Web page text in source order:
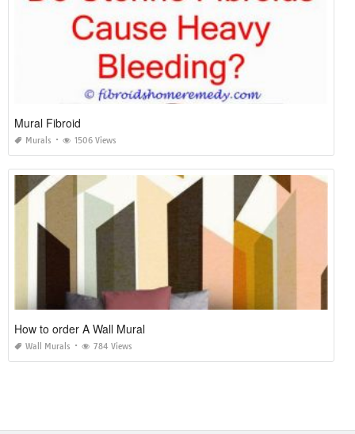
Mural Fibroid
Murals 1506 Views
How to order A Wall Mural
Wall Murals 784 Views